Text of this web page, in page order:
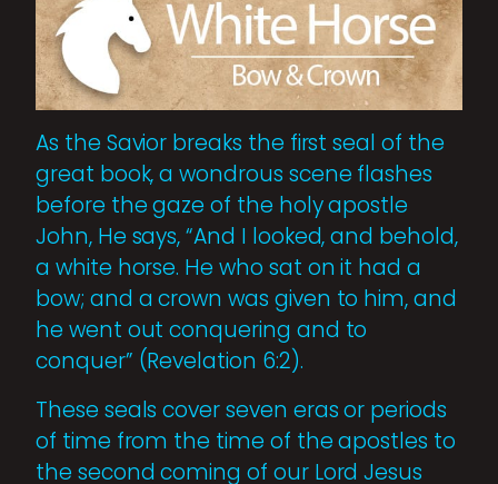
As the Savior breaks the first seal of the
great book, a wondrous scene flashes
before the gaze of the holy apostle
John, He says, “And I looked, and behold,
a white horse. He who sat on it had a
bow; and a crown was given to him, and
he went out conquering and to
conquer” (Revelation 6:2).
These seals cover seven eras or periods
of time from the time of the apostles to
the second coming of our Lord Jesus